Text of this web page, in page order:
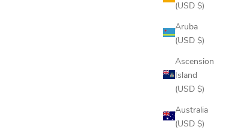
(USD $)
Aruba
(USD $)
Ascension
Island
(USD $)
Australia
(USD $)